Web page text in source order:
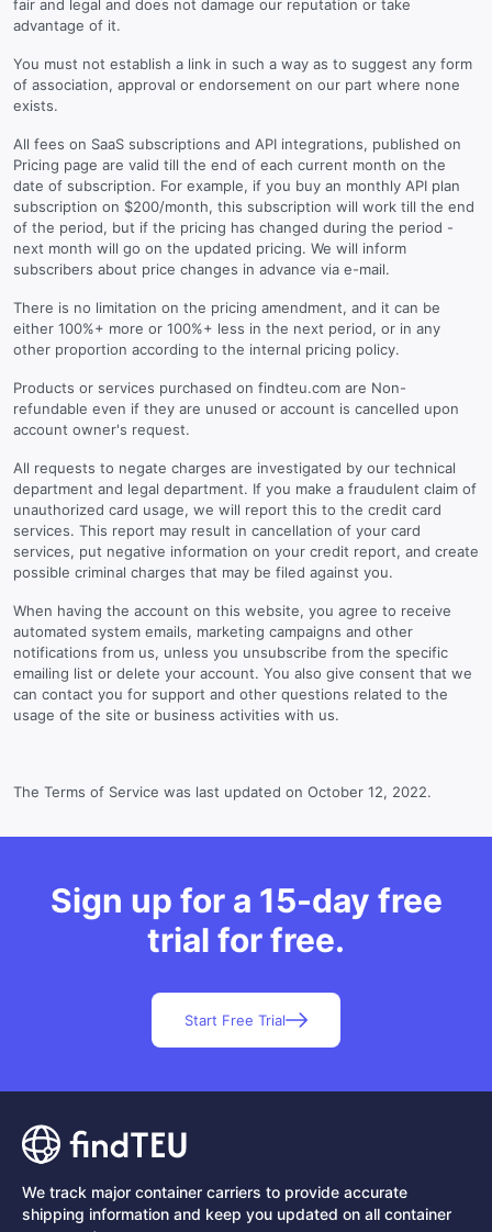
fair and legal and does not damage our reputation or take
advantage of it.
You must not establish a link in such a way as to suggest any form
of association, approval or endorsement on our part where none
exists.
All fees on SaaS subscriptions and API integrations, published on
Pricing page are valid till the end of each current month on the
date of subscription. For example, if you buy an monthly API plan
subscription on $200/month, this subscription will work till the end
of the period, but if the pricing has changed during the period -
next month will go on the updated pricing. We will inform
subscribers about price changes in advance via e-mail.
There is no limitation on the pricing amendment, and it can be
either 100%+ more or 100%+ less in the next period, or in any
other proportion according to the internal pricing policy.
Products or services purchased on findteu.com are Non-
refundable even if they are unused or account is cancelled upon
account owner's request.
All requests to negate charges are investigated by our technical
department and legal department. If you make a fraudulent claim of
unauthorized card usage, we will report this to the credit card
services. This report may result in cancellation of your card
services, put negative information on your credit report, and create
possible criminal charges that may be filed against you.
When having the account on this website, you agree to receive
automated system emails, marketing campaigns and other
notifications from us, unless you unsubscribe from the specific
emailing list or delete your account. You also give consent that we
can contact you for support and other questions related to the
usage of the site or business activities with us.
The Terms of Service was last updated on October 12, 2022.
Sign up for a 15-day free
trial for free.
Start Free Trial
We track major container carriers to provide accurate
shipping information and keep you updated on all container